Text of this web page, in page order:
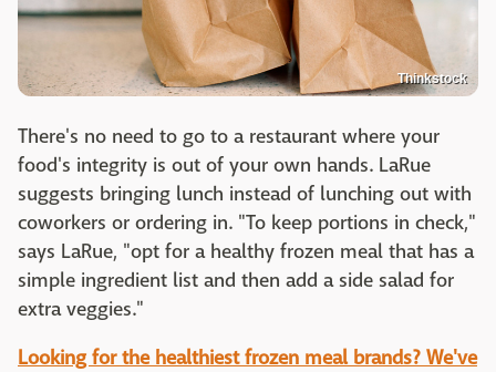
Thinkstock
There's no need to go to a restaurant where your
food's integrity is out of your own hands. LaRue
suggests bringing lunch instead of lunching out with
coworkers or ordering in. "To keep portions in check,"
says LaRue, "opt for a healthy frozen meal that has a
simple ingredient list and then add a side salad for
extra veggies."
Looking for the healthiest frozen meal brands? We've